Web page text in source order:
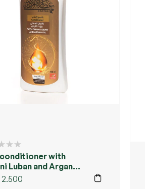
with
Luban and Argan
2.500